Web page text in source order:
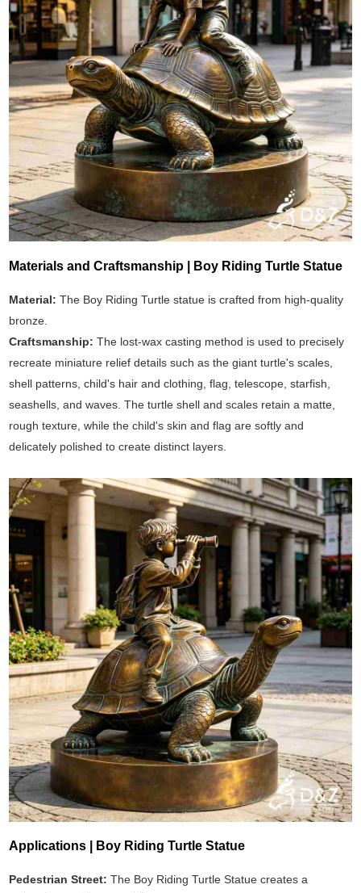
Materials and Craftsmanship | Boy Riding Turtle Statue
Material:The Boy Riding Turtle statue is crafted from high-quality
bronze.
Craftsmanship: The lost-wax casting method is used to precisely
recreate miniature relief details such as the giant turtle's scales,
shell patterns, child's hair and clothing, flag, telescope, starfish,
seashells, and waves. The turtle shell and scales retain a matte,
rough texture, while the child's skin and flag are softly and
delicately polished to create distinct layers.
Applications | Boy Riding Turtle Statue
Pedestrian Street:The Boy Riding Turtle Statue creates a